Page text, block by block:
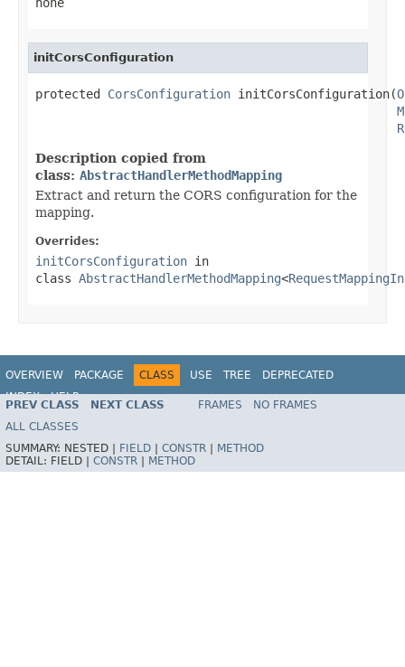
initCorsConfiguration
protected CorsConfiguration initCorsConfiguration(
Description copied from
class: AbstractHandlerMethodMapping
Extract and return the CORS configuration for the
mapping.
Overrides:
initCorsConfiguration in
class AbstractHandlerMethodMapping<
OVERVIEW PACKAGE CLASS USE TREE
DEPRECATED
INDEX
HELP
Spring Framework
PREV CLASS NEXT CLASS FRAMES
NO FRAMES
ALL CLASSES
SUMMARY: NESTED | FIELD CONSTR
METHOD
DETAIL: FIELD | CONSTR METHOD